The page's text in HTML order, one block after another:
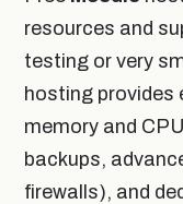
resources and
testing or very
hosting provides
memory and
backups,
firewalls), and